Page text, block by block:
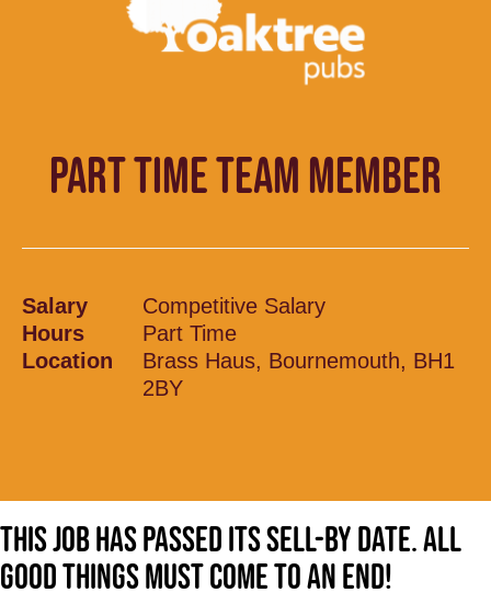
PART TIME TEAM MEMBER
Salary
Competitive Salary
Hours
Part Time
Location
Brass Haus, Bournemouth, BH1
2BY
This job has passed its sell-by date. All
good things must come to an end!